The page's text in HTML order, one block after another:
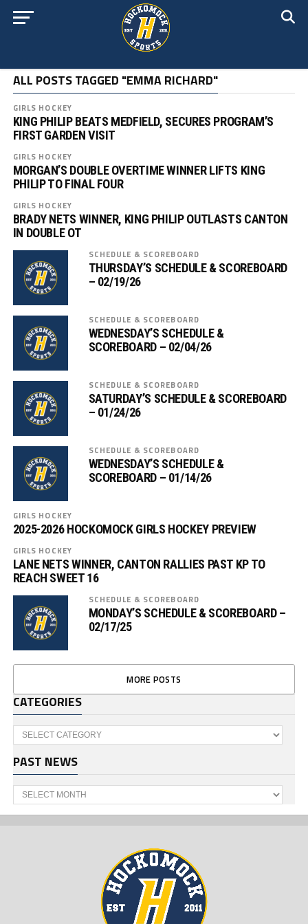
ALL POSTS TAGGED "EMMA RICHARD"
GIRLS HOCKEY
KING PHILIP BEATS MEDFIELD, SECURES PROGRAM’S
FIRST GARDEN VISIT
GIRLS HOCKEY
MORGAN’S DOUBLE OVERTIME WINNER LIFTS KING
PHILIP TO FINAL FOUR
GIRLS HOCKEY
BRADY NETS WINNER, KING PHILIP OUTLASTS CANTON
IN DOUBLE OT
SCHEDULE & SCOREBOARD
THURSDAY’S SCHEDULE & SCOREBOARD
– 02/19/26
SCHEDULE & SCOREBOARD
WEDNESDAY’S SCHEDULE &
SCOREBOARD – 02/04/26
SCHEDULE & SCOREBOARD
SATURDAY’S SCHEDULE & SCOREBOARD
– 01/24/26
SCHEDULE & SCOREBOARD
WEDNESDAY’S SCHEDULE &
SCOREBOARD – 01/14/26
GIRLS HOCKEY
2025-2026 HOCKOMOCK GIRLS HOCKEY PREVIEW
GIRLS HOCKEY
LANE NETS WINNER, CANTON RALLIES PAST KP TO
REACH SWEET 16
SCHEDULE & SCOREBOARD
MONDAY’S SCHEDULE & SCOREBOARD –
02/17/25
MORE POSTS
CATEGORIES
Categories
PAST NEWS
Past
News